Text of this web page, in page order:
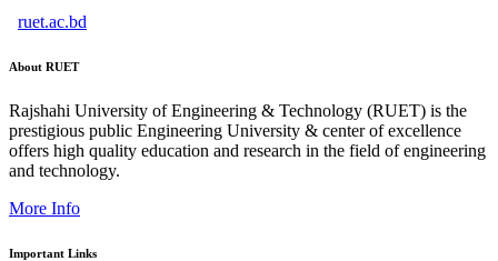
ruet.ac.bd
About RUET
Rajshahi University of Engineering & Technology (RUET) is the
prestigious public Engineering University & center of excellence
offers high quality education and research in the field of engineering
and technology.
More Info
Important Links